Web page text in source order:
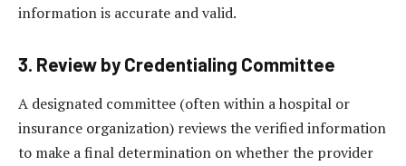
information is accurate and valid.
3. Review by Credentialing Committee
A designated committee (often within a hospital or
insurance organization) reviews the verified information
to make a final determination on whether the provider